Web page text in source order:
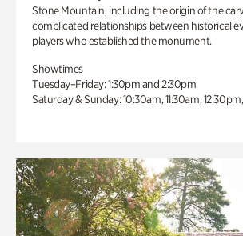
Stone Mountain, including the origin of the
complicated relationships between historical
players who established the monument.
Showtimes
Tuesday–Friday: 1:30pm and 2:30pm
Saturday & Sunday: 10:30am, 11:30am,